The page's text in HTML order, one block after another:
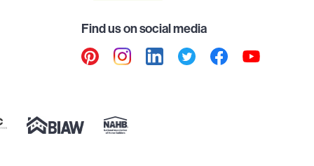
Find us on social media